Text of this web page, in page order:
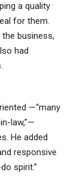
a quality
for them.
business,
had
—“many
law,”—
He added
responsive
spirit.”